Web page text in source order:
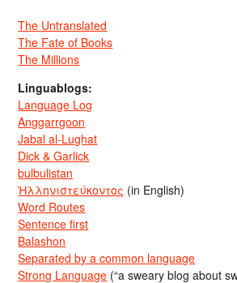
The Untranslated
The Fate of Books
The Millions
Linguablogs:
Language Log
Anggarrgoon
Jabal al-Lughat
Dick & Garlick
bulbulistan
Ἡλληνιστεύκοντος (in English)
Word Routes
Sentence first
Balashon
Separated by a common language
Strong Language (“a sweary blog about